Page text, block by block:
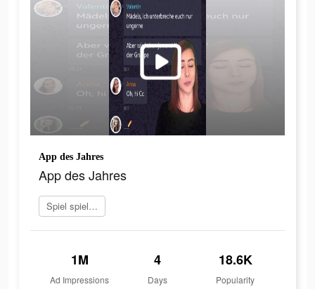
App des Jahres
App des Jahres
Spiel spielen
1M
Ad Impressions
4
Days
18.6K
Popularity